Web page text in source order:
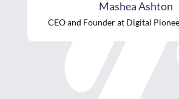
Vice President,
W.K. Kellogg